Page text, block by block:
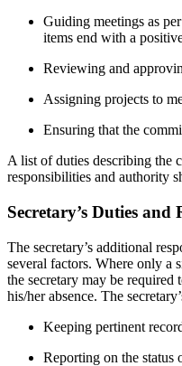
Guiding meetings as
items end with a
Reviewing and
Assigning projects to
Ensuring that the
A list of duties describing the
responsibilities and authority
Secretary’s Duties and
The secretary’s additional
several factors. Where only a
the secretary may be required
his/her absence. The
Keeping pertinent
Reporting on the status